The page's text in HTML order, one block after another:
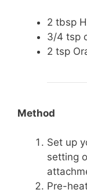
2 tbsp
3/4 tsp
2 tsp
Method
Set up
setting
Pre-